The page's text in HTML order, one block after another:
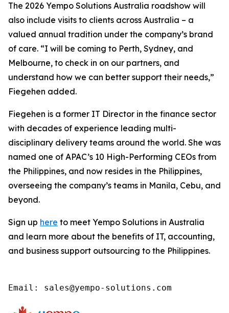
The 2026 Yempo Solutions Australia roadshow will
also include visits to clients across Australia – a
valued annual tradition under the company’s brand
of care. “I will be coming to Perth, Sydney, and
Melbourne, to check in on our partners, and
understand how we can better support their needs,”
Fiegehen added.
Fiegehen is a former IT Director in the finance sector
with decades of experience leading multi-
disciplinary delivery teams around the world. She was
named one of APAC’s 10 High-Performing CEOs from
the Philippines, and now resides in the Philippines,
overseeing the company’s teams in Manila, Cebu, and
beyond.
Sign up here to meet Yempo Solutions in Australia
and learn more about the benefits of IT, accounting,
and business support outsourcing to the Philippines.
Email: sales@yempo-solutions.com